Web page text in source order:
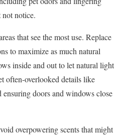
not notice.
that see the most use. Replace
to maximize as much natural
inside and out to let natural light
often-overlooked details like
doors and windows close
overpowering scents that might